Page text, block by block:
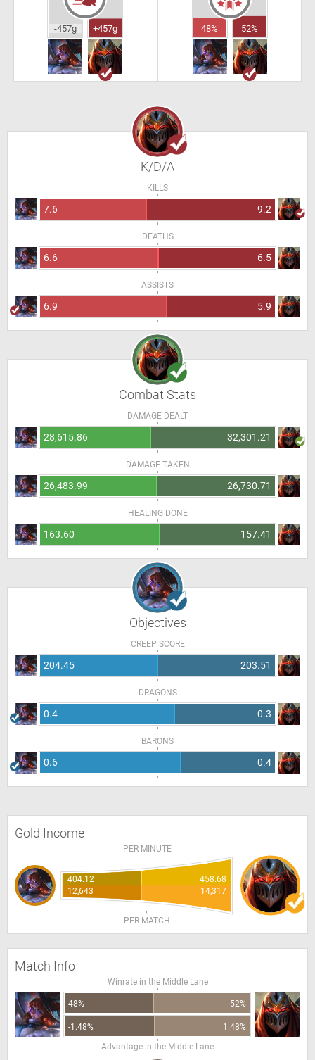
-457g +457g 48% 52%
K/D/A
KILLS
7.6 9.2
DEATHS
6.6 6.5
ASSISTS
6.9 5.9
Combat Stats
DAMAGE DEALT
28,615.86 32,301.21
DAMAGE TAKEN
26,483.99 26,730.71
HEALING DONE
163.60 157.41
Objectives
CREEP SCORE
204.45 203.51
DRAGONS
0.4 0.3
BARONS
0.6 0.4
Gold Income
PER MINUTE
404.12
458.68
12,643
14,317
PER MATCH
Match Info
Winrate in the Middle Lane
48% 52%
-1.48%
1.48%
Advantage in the Middle Lane